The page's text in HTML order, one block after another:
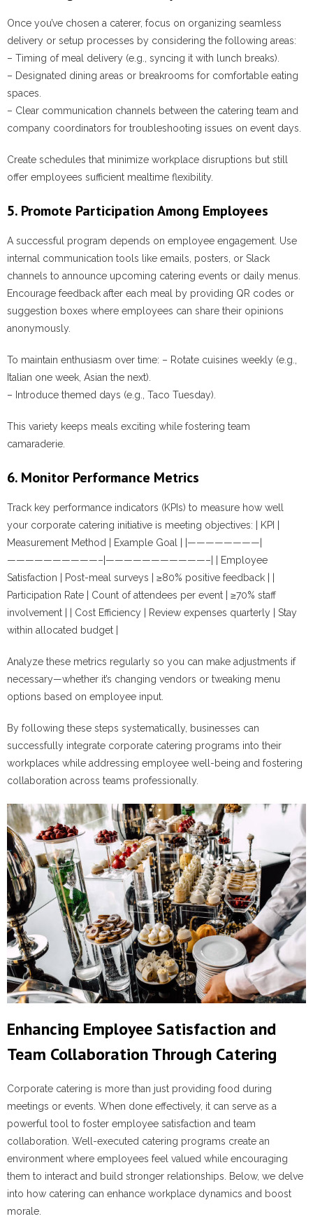
Once you’ve chosen a caterer, focus on organizing seamless
delivery or setup processes by considering the following areas:
– Timing of meal delivery (e.g., syncing it with lunch breaks).
– Designated dining areas or breakrooms for comfortable eating
spaces.
– Clear communication channels between the catering team and
company coordinators for troubleshooting issues on event days.
Create schedules that minimize workplace disruptions but still
offer employees sufficient mealtime flexibility.
5. Promote Participation Among Employees
A successful program depends on employee engagement. Use
internal communication tools like emails, posters, or Slack
channels to announce upcoming catering events or daily menus.
Encourage feedback after each meal by providing QR codes or
suggestion boxes where employees can share their opinions
anonymously.
To maintain enthusiasm over time: – Rotate cuisines weekly (e.g.,
Italian one week, Asian the next).
– Introduce themed days (e.g., Taco Tuesday).
This variety keeps meals exciting while fostering team
camaraderie.
6. Monitor Performance Metrics
Track key performance indicators (KPIs) to measure how well
your corporate catering initiative is meeting objectives: | KPI |
Measurement Method | Example Goal | |————————|
——————————–|———————————–| | Employee
Satisfaction | Post-meal surveys | ≥80% positive feedback | |
Participation Rate | Count of attendees per event | ≥70% staff
involvement | | Cost Efficiency | Review expenses quarterly | Stay
within allocated budget |
Analyze these metrics regularly so you can make adjustments if
necessary—whether it’s changing vendors or tweaking menu
options based on employee input.
By following these steps systematically, businesses can
successfully integrate corporate catering programs into their
workplaces while addressing employee well-being and fostering
collaboration across teams professionally.
Enhancing Employee Satisfaction and
Team Collaboration Through Catering
Corporate catering is more than just providing food during
meetings or events. When done effectively, it can serve as a
powerful tool to foster employee satisfaction and team
collaboration. Well-executed catering programs create an
environment where employees feel valued while encouraging
them to interact and build stronger relationships. Below, we delve
into how catering can enhance workplace dynamics and boost
morale.